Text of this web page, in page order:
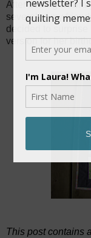
After seeing a
several of my
decided to surprise
version for her
This post contains